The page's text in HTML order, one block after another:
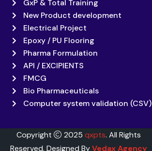
GxP & Total Training
New Product development
Electrical Project
Epoxy / PU Flooring
Pharma Formulation
API / EXCIPIENTS
FMCG
Bio Pharmaceuticals
Computer system validation (CSV)
Copyright 2025 qxpts. All Rights
Reserved. Designed ByVedax Agency